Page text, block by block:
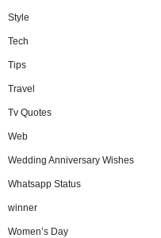
Style
Tech
Tips
Travel
Tv Quotes
Web
Wedding Anniversary Wishes
Whatsapp Status
winner
Women’s Day